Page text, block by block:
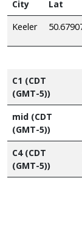
City Lat
Keeler
C1 (CDT
(GMT-5))
mid (CDT
(GMT-5))
C4 (CDT
(GMT-5))